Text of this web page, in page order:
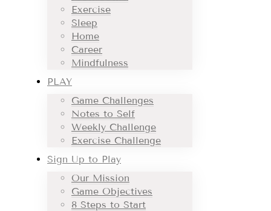
Exercise
Sleep
Home
Career
Mindfulness
PLAY
Game Challenges
Notes to Self
Weekly Challenge
Exercise Challenge
Sign Up to Play
Our Mission
Game Objectives
8 Steps to Start